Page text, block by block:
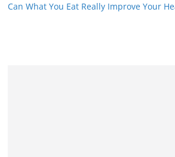
Can What You Eat Really Improve Your